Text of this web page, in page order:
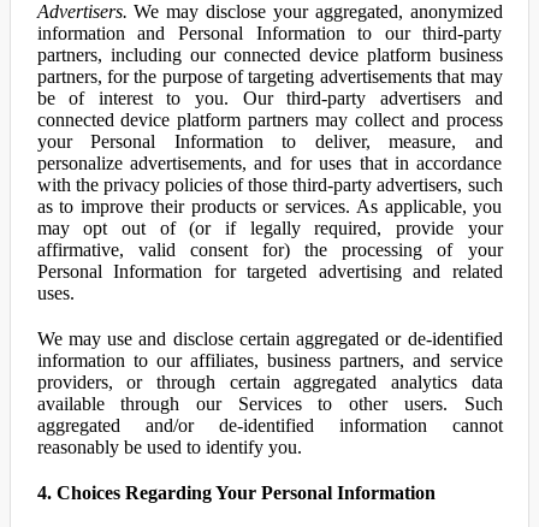
Advertisers. We may disclose your aggregated, anonymized
information and Personal Information to our third-party
partners, including our connected device platform business
partners, for the purpose of targeting advertisements that may
be of interest to you. Our third-party advertisers and
connected device platform partners may collect and process
your Personal Information to deliver, measure, and
personalize advertisements, and for uses that in accordance
with the privacy policies of those third-party advertisers, such
as to improve their products or services. As applicable, you
may opt out of (or if legally required, provide your
affirmative, valid consent for) the processing of your
Personal Information for targeted advertising and related
uses.
We may use and disclose certain aggregated or de-identified
information to our affiliates, business partners, and service
providers, or through certain aggregated analytics data
available through our Services to other users. Such
aggregated and/or de-identified information cannot
reasonably be used to identify you.
4. Choices Regarding Your Personal Information